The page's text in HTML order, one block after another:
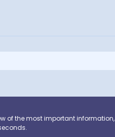
of the most important information,